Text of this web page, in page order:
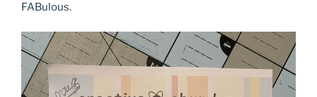
FABulous.